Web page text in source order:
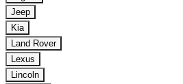
Jeep
Kia
Land Rover
Lexus
Lincoln